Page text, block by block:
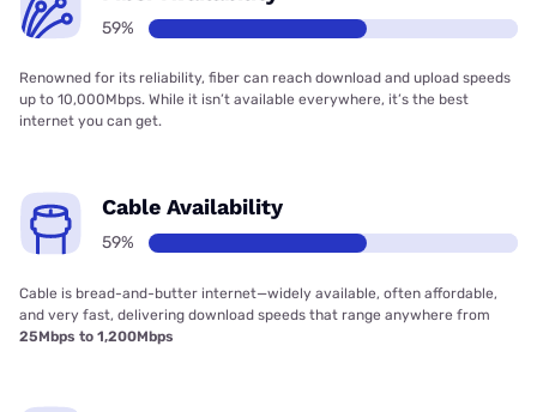
59%
Renowned for its reliability, fiber can reach download and upload speeds
up to 10,000Mbps. While it isn’t available everywhere, it’s the best
internet you can get.
Cable Availability
59%
Cable is bread-and-butter internet—widely available, often affordable,
and very fast, delivering download speeds that range anywhere from
25Mbps to 1,200Mbps